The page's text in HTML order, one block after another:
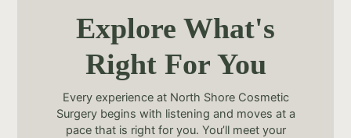
Explore What's
Right For You
Every experience at North Shore Cosmetic
Surgery begins with listening and moves at a
pace that is right for you. You’ll meet your